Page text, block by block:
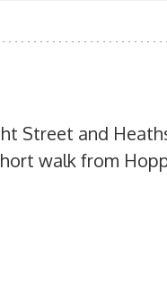
Street and
walk from